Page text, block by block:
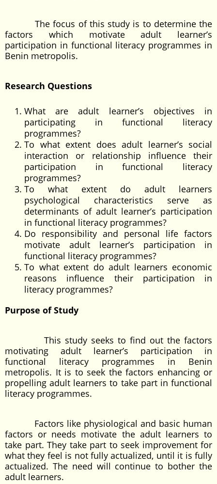
The focus of this study is to determine the
factors which motivate adult learner’s
participation in functional literacy programmes in
Benin metropolis.
Research Questions
What are adult learner’s objectives in
participating in functional literacy
programmes?
To what extent does adult learner’s social
interaction or relationship influence their
participation in functional literacy
programmes?
To what extent do adult learners
psychological characteristics serve as
determinants of adult learner’s participation
in functional literacy programmes?
Do responsibility and personal life factors
motivate adult learner’s participation in
functional literacy programmes?
To what extent do adult learners economic
reasons influence their participation in
literacy programmes?
Purpose of Study
This study seeks to find out the factors
motivating adult learner’s participation in
functional literacy programmes in Benin
metropolis. It is to seek the factors enhancing or
propelling adult learners to take part in functional
literacy programmes.
Factors like physiological and basic human
factors or needs motivate the adult learners to
take part. They take part to seek improvement for
what they feel is not fully actualized, until it is fully
actualized. The need will continue to bother the
adult learners.